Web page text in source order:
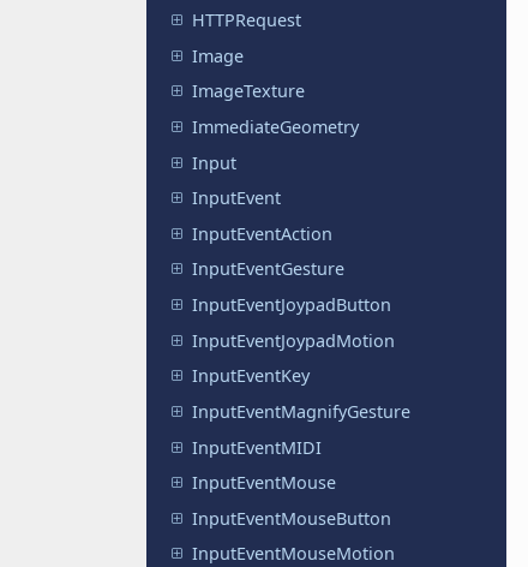
HTTPRequest
Image
ImageTexture
ImmediateGeometry
Input
InputEvent
InputEventAction
InputEventGesture
InputEventJoypadButton
InputEventJoypadMotion
InputEventKey
InputEventMagnifyGesture
InputEventMIDI
InputEventMouse
InputEventMouseButton
InputEventMouseMotion